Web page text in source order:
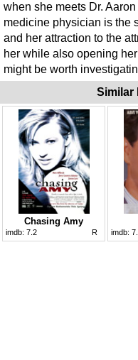
when she meets Dr.
medicine physician is the
and her attraction to the
her while also opening
might be worth
Similar
Chasing Amy
imdb: 7.2 R imdb: